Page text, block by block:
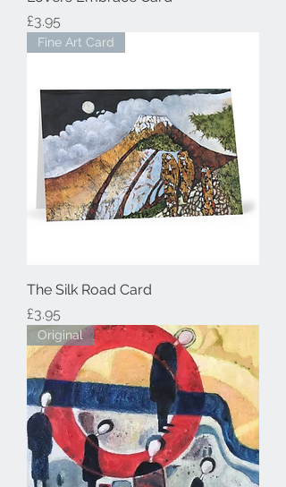
Price
£3.95
Fine Art Card
The Silk Road Card
Price
£3.95
Original